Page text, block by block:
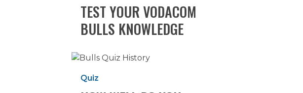
Bulls
knowledge
TEST YOUR VODACOM
BULLS KNOWLEDGE
HOW
DOQuiz